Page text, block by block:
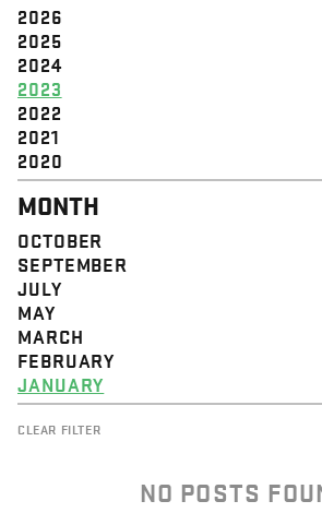
2026
2025
2024
2023
2022
2021
2020
MONTH
OCTOBER
SEPTEMBER
JULY
MAY
MARCH
FEBRUARY
JANUARY
CLEAR FILTER
NO POSTS